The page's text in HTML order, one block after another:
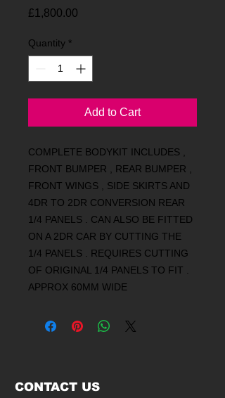
£1,800.00
Quantity *
Add to Cart
COMPLETE BODYKIT INCLUDES ,
FRONT BUMPER , REAR BUMPER ,
FRONT WINGS , SIDE SKIRTS AND
4DR TO 2DR CONVERSION REAR
1/4 PANELS . CAN ALSO BE FITTED
ON A 2DR CAR BY CUTTING THE
1/4 PANELS . REQUIRES CUTTING
OF ORIGINAL 1/4 PANELS TO FIT .
APPROX 60MM WIDE
CONTACT US